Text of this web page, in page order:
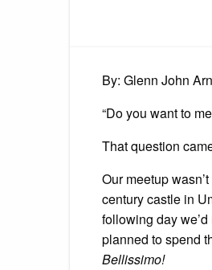
By: Glenn John
“Do you want to
That question
Our meetup
century castle in
following day
planned to spend
Bellissimo!